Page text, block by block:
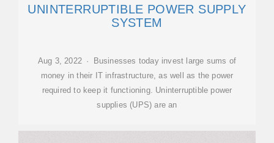
UNINTERRUPTIBLE POWER SUPPLY
SYSTEM
Aug 3, 2022 · Businesses today invest large sums of
money in their IT infrastructure, as well as the power
required to keep it functioning. Uninterruptible power
supplies (UPS) are an